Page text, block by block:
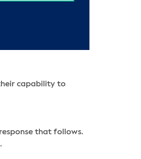
capability to
that follows.